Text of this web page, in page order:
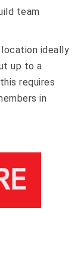
team
location ideally
up to a
requires
in